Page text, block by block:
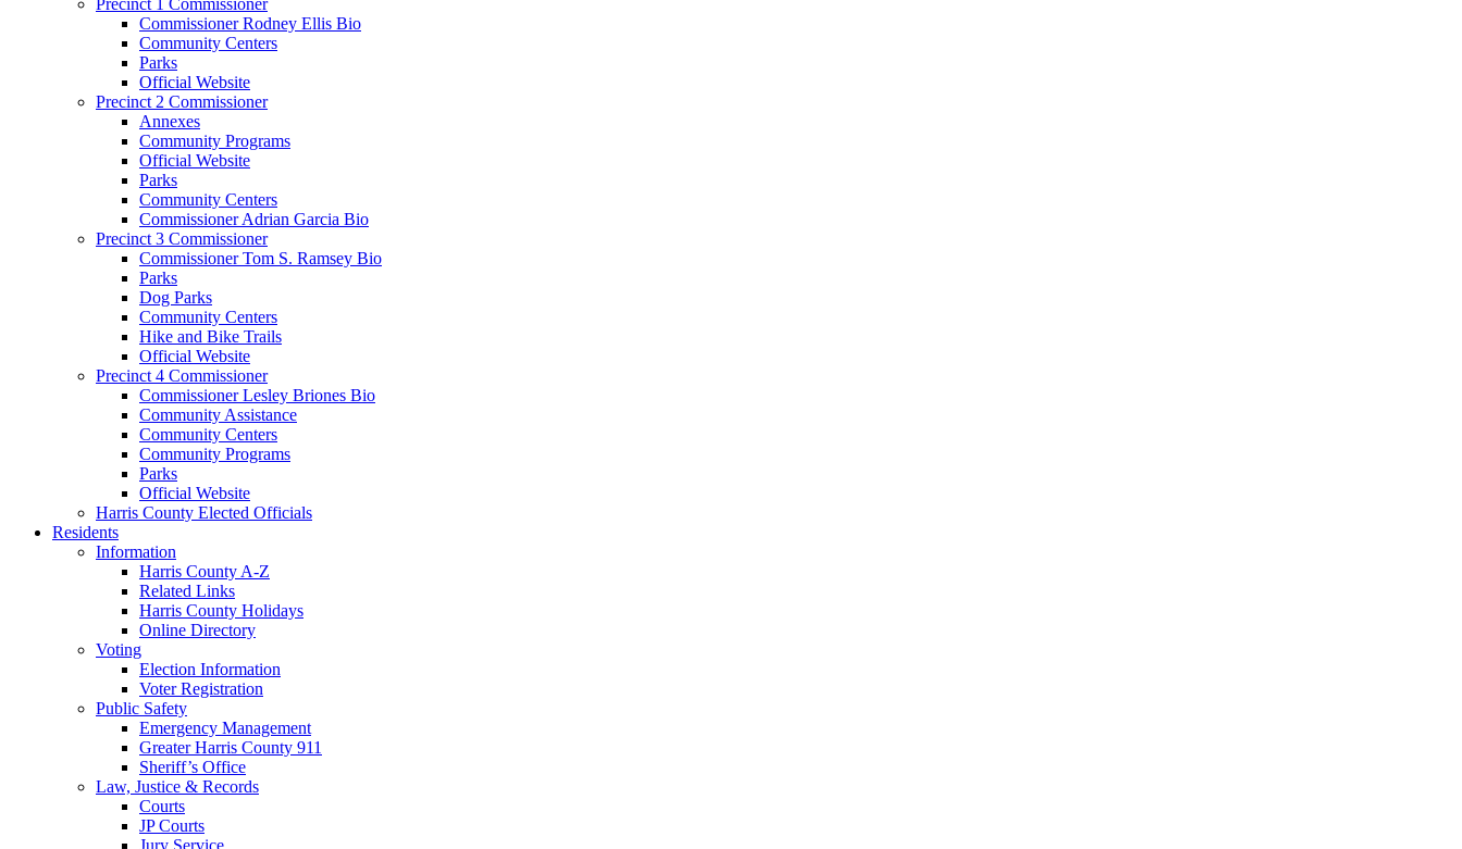
Commissioner Rodney Ellis Bio
Community Centers
Parks
Official Website
Precinct 2 Commissioner
Annexes
Community Programs
Official Website
Parks
Community Centers
Commissioner Adrian Garcia Bio
Precinct 3 Commissioner
Commissioner Tom S. Ramsey Bio
Parks
Dog Parks
Community Centers
Hike and Bike Trails
Official Website
Precinct 4 Commissioner
Commissioner Lesley Briones Bio
Community Assistance
Community Centers
Community Programs
Parks
Official Website
Harris County Elected Officials
Residents
Information
Harris County A-Z
Related Links
Harris County Holidays
Online Directory
Voting
Election Information
Voter Registration
Public Safety
Emergency Management
Greater Harris County 911
Sheriff’s Office
Law, Justice & Records
Courts
JP Courts
Jury Service